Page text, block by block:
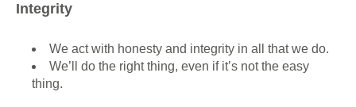
Integrity
We act with honesty and integrity in all that we do.
We’ll do the right thing, even if it’s not the easy
thing.